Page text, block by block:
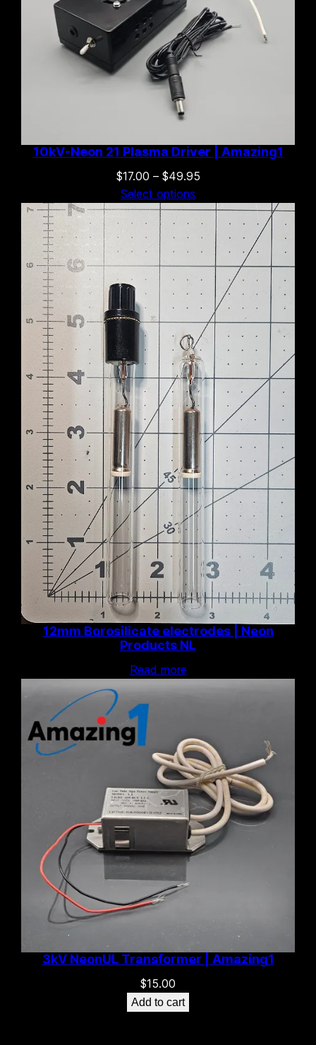
10kV-Neon 21 Plasma Driver | Amazing1
$17.00 – $49.95Price
$17.00
through
$49.95
Select options
12mm Borosilicate electrodes | Neon
Products NL
Read more
3kV NeonUL Transformer | Amazing1
$15.00
Add to cart